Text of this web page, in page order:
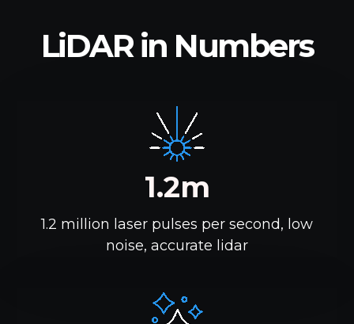
LiDAR in Numbers
1.2m
1.2 million laser pulses per second, low
noise, accurate lidar